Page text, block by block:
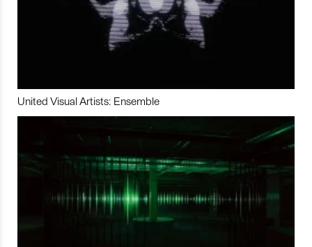
United Visual Artists: Ensemble